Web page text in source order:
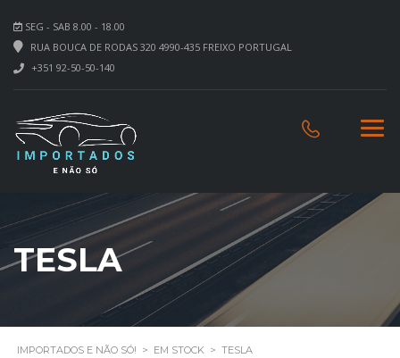
SEG - SAB 8.00 - 18.00
RUA BOUCA DE RODAS 320 4990-435 FREIXO PORTUGAL
+351 92-50-50-140
TESLA
IMPORTADOS E NÃO SÓ! > EM STOCK > TESLA